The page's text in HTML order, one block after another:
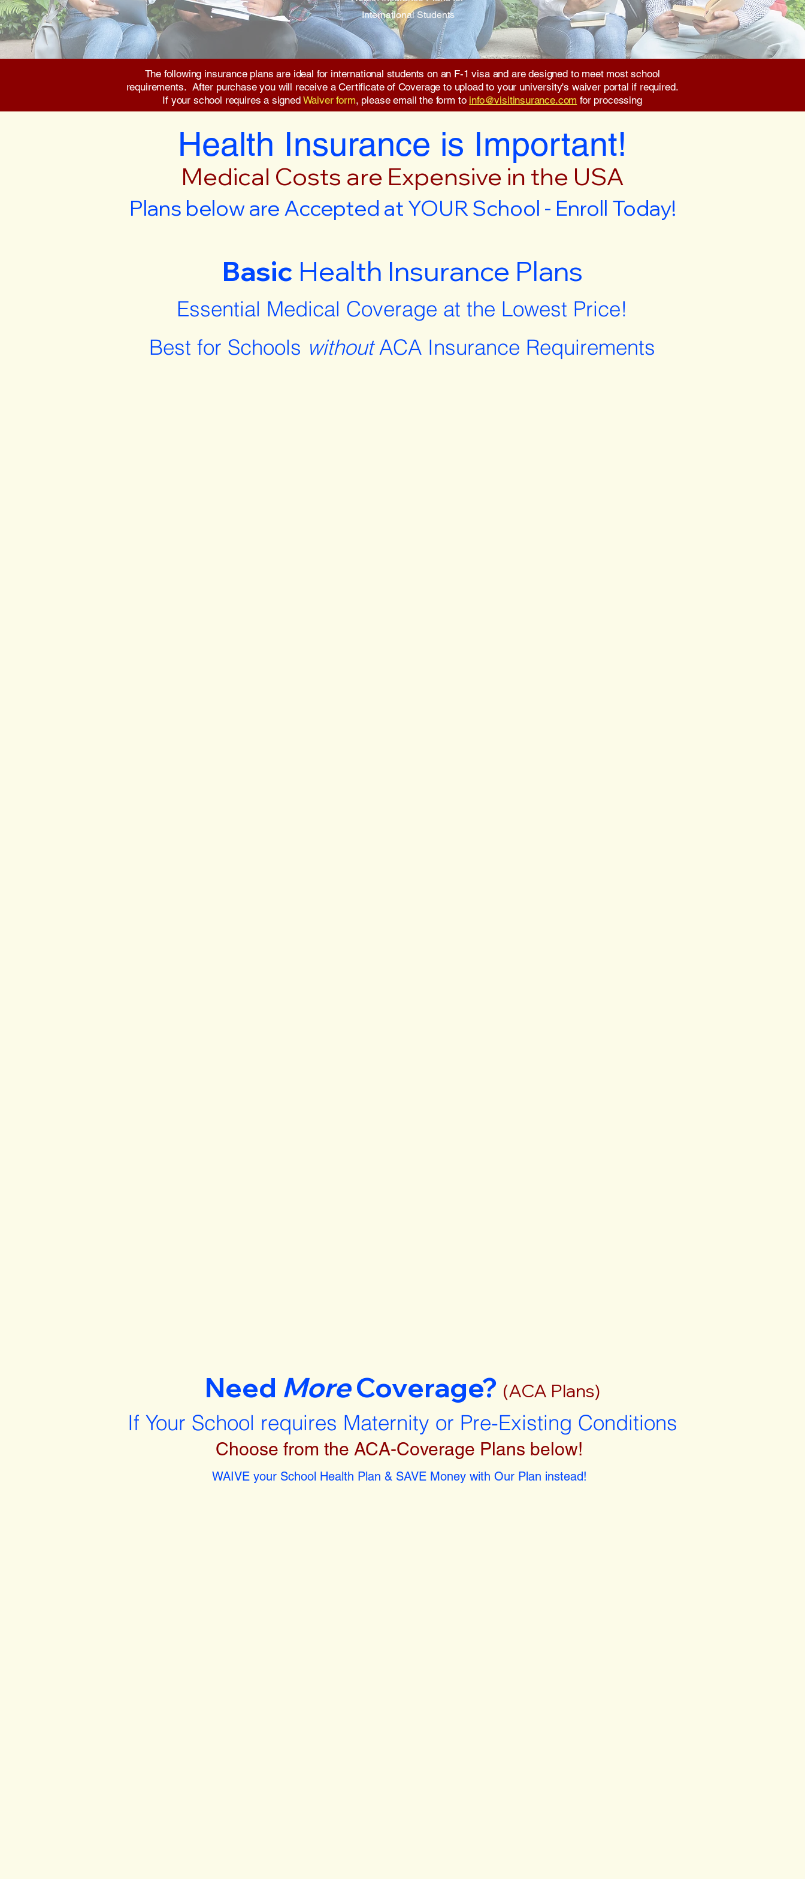
International Students
The following insurance plans are ideal for international students on an F-1 visa and are designed to meet most school
requirements. After purchase you will receive a Certificate of Coverage to upload to your university's waiver portal if required.
If your school requires a signed Waiver form, please email the form to info@visitinsurance.com for processing
Health Insurance is Important!
Medical Costs are Expensive in the USA
Plans below are Accepted at YOUR School - Enroll Today!
Basic Health Insurance Plans
Essential Medical Coverage at the Lowest Price!
Best for Schools withoutACA Insurance Requirements
Choose from the ACA-Coverage Plans below!
WAIVE your School Health Plan & SAVE Money with Our Plan instead!
Need MoreCoverage? (ACA Plans)
If Your School requires Maternity or Pre-Existing Conditions